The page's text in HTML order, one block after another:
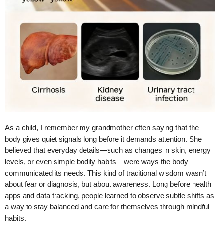
As a child, I remember my grandmother often saying that the
body gives quiet signals long before it demands attention. She
believed that everyday details—such as changes in skin, energy
levels, or even simple bodily habits—were ways the body
communicated its needs. This kind of traditional wisdom wasn’t
about fear or diagnosis, but about awareness. Long before health
apps and data tracking, people learned to observe subtle shifts as
a way to stay balanced and care for themselves through mindful
habits.